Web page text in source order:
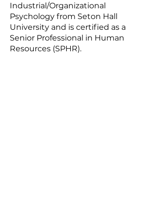
Industrial/Organizational
Psychology from Seton Hall
University and is certified as a
Senior Professional in Human
Resources (SPHR).